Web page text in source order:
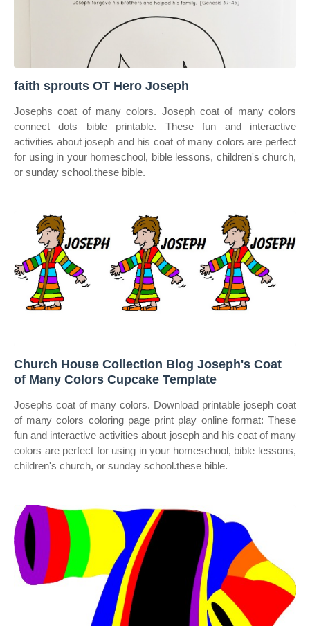
faith sprouts OT Hero Joseph
Josephs coat of many colors. Joseph coat of many colors
connect dots bible printable. These fun and interactive
activities about joseph and his coat of many colors are perfect
for using in your homeschool, bible lessons, children's church,
or sunday school.these bible.
Church House Collection Blog Joseph's Coat
of Many Colors Cupcake Template
Josephs coat of many colors. Download printable joseph coat
of many colors coloring page print play online format: These
fun and interactive activities about joseph and his coat of many
colors are perfect for using in your homeschool, bible lessons,
children's church, or sunday school.these bible.